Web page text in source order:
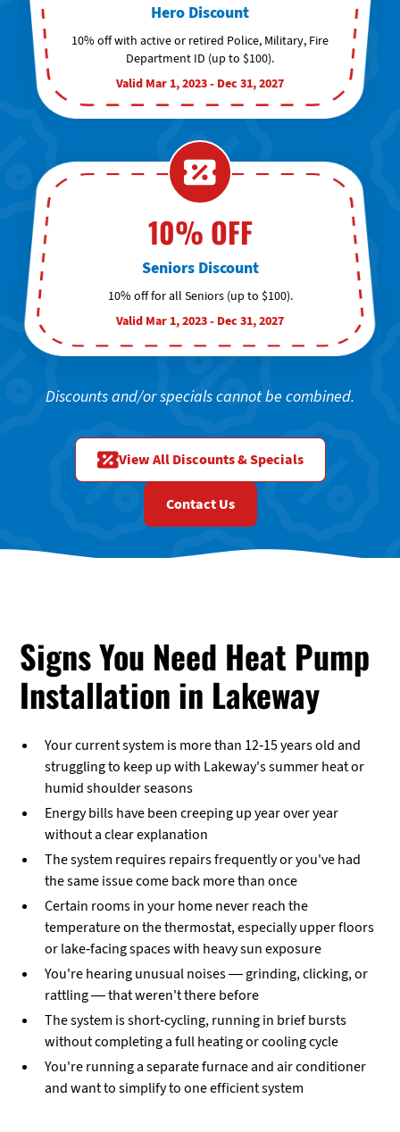
Hero Discount
10% off with active or retired Police, Military, Fire
Department ID (up to $100).
Valid Mar 1, 2023 - Dec 31, 2027
10% OFF
Seniors Discount
10% off for all Seniors (up to $100).
Valid Mar 1, 2023 - Dec 31, 2027
Discounts and/or specials cannot be combined.
View All Discounts & Specials
Contact Us
Signs You Need Heat Pump
Installation in Lakeway
Your current system is more than 12-15 years old and
struggling to keep up with Lakeway's summer heat or
humid shoulder seasons
Energy bills have been creeping up year over year
without a clear explanation
The system requires repairs frequently or you've had
the same issue come back more than once
Certain rooms in your home never reach the
temperature on the thermostat, especially upper floors
or lake-facing spaces with heavy sun exposure
You're hearing unusual noises — grinding, clicking, or
rattling — that weren't there before
The system is short-cycling, running in brief bursts
without completing a full heating or cooling cycle
You're running a separate furnace and air conditioner
and want to simplify to one efficient system